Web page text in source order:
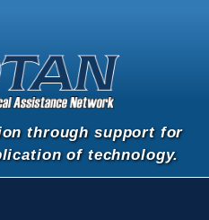
through support for
of technology.